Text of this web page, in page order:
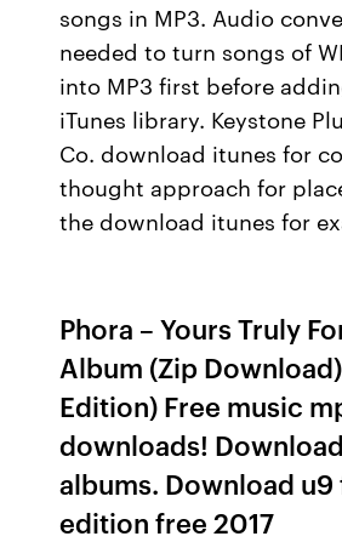
songs in MP3. Audio
needed to turn songs of
into MP3 first before
iTunes library. Keystone
Co. download itunes for
thought approach for
the download itunes for
Phora – Yours Truly
Album (Zip
Edition) Free music
downloads!
albums. Download
edition free 2017